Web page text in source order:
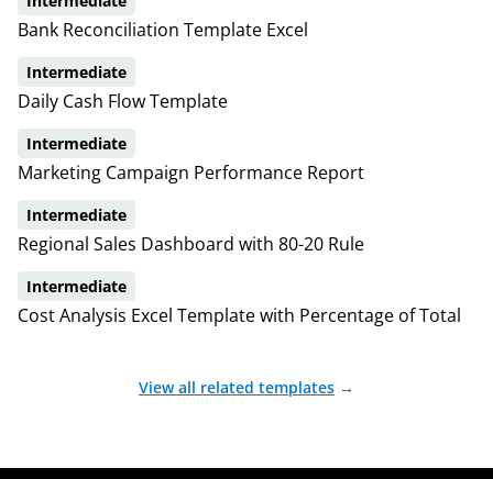
Bank Reconciliation Template Excel
Intermediate
Daily Cash Flow Template
Intermediate
Marketing Campaign Performance Report
Intermediate
Regional Sales Dashboard with 80-20 Rule
Intermediate
Cost Analysis Excel Template with Percentage of Total
View all related templates →